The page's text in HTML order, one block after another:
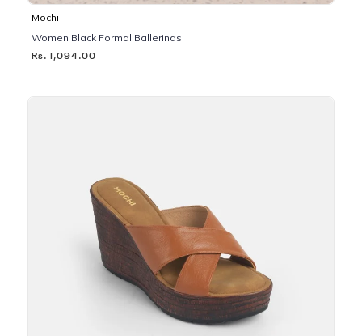
Mochi
Women Black Formal Ballerinas
Rs. 1,094.00